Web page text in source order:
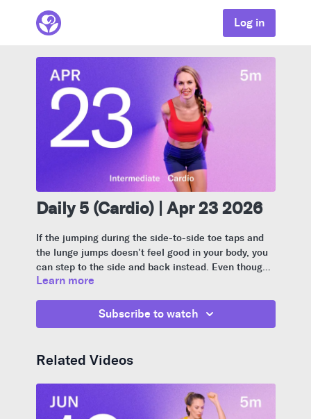
Log in
Daily 5 (Cardio) | Apr 23 2026
If the jumping during the side-to-side toe taps and
the lunge jumps doesn’t feel good in your body, you
can step to the side and back instead. Even though
this video moves quickly, stay aware of your
Learn more
Subscribe to watch
Related Videos